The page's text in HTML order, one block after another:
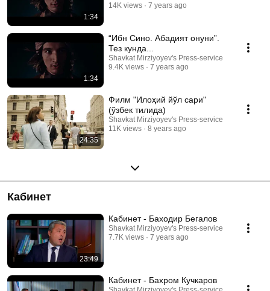
1:34
14K views
7 years ago
1:34
“Ибн Сино. Абадият қонуни”.
Тез кунда...
Shavkat Mirziyoyev's Press-service
9.4K views
7 years ago
24:35
Филм "Илоҳий йўл сари"
(ўзбек тилида)
Shavkat Mirziyoyev's Press-service
11K views
8 years ago
Кабинет
23:49
Кабинет - Баходир Бегалов
Shavkat Mirziyoyev's Press-service
7.7K views
7 years ago
Кабинет - Бахром Кучкаров